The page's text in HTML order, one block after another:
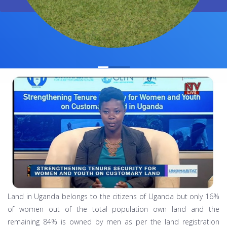
Land in Uganda belongs to the citizens of Uganda but only 16%
of women out of the total population own land and the
remaining 84% is owned by men as per the land registration